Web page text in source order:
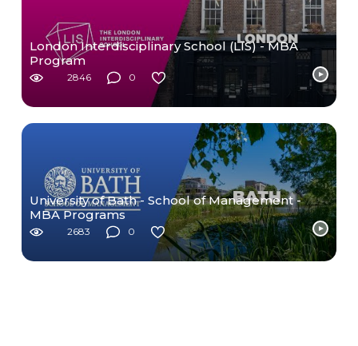
London Interdisciplinary School (LIS) - MBA
Program
2846 0
University of Bath - School of Management -
MBA Programs
2683 0